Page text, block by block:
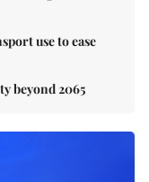
use to ease
beyond 2065